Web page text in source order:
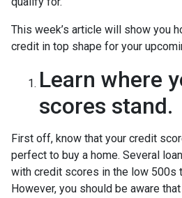
This week’s article will show you
credit in top shape for your
Learn where
scores stand.
First off, know that your credit
perfect to buy a home. Several
with credit scores in the low 500s
However, you should be aware